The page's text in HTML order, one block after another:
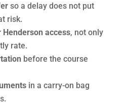
so a delay does not put
risk.
access, not only
rate.
before the course
in a carry-on bag